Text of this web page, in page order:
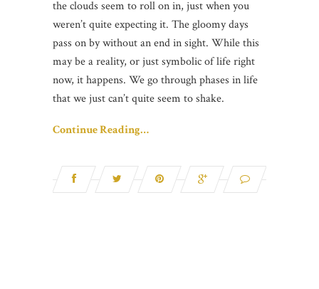
the clouds seem to roll on in, just when you
weren’t quite expecting it. The gloomy days
pass on by without an end in sight. While this
may be a reality, or just symbolic of life right
now, it happens. We go through phases in life
that we just can’t quite seem to shake.
Continue Reading…